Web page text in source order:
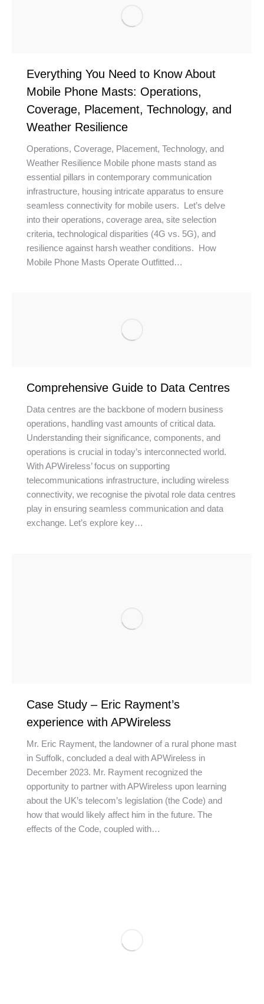
Everything You Need to Know About
Mobile Phone Masts: Operations,
Coverage, Placement, Technology, and
Weather Resilience
Operations, Coverage, Placement, Technology, and
Weather Resilience Mobile phone masts stand as
essential pillars in contemporary communication
infrastructure, housing intricate apparatus to ensure
seamless connectivity for mobile users. Let’s delve
into their operations, coverage area, site selection
criteria, technological disparities (4G vs. 5G), and
resilience against harsh weather conditions. How
Mobile Phone Masts Operate Outfitted…
Comprehensive Guide to Data Centres
Data centres are the backbone of modern business
operations, handling vast amounts of critical data.
Understanding their significance, components, and
operations is crucial in today’s interconnected world.
With APWireless’ focus on supporting
telecommunications infrastructure, including wireless
connectivity, we recognise the pivotal role data centres
play in ensuring seamless communication and data
exchange. Let’s explore key…
Case Study – Eric Rayment’s
experience with APWireless
Mr. Eric Rayment, the landowner of a rural phone mast
in Suffolk, concluded a deal with APWireless in
December 2023. Mr. Rayment recognized the
opportunity to partner with APWireless upon learning
about the UK’s telecom’s legislation (the Code) and
how that would likely affect him in the future. The
effects of the Code, coupled with…